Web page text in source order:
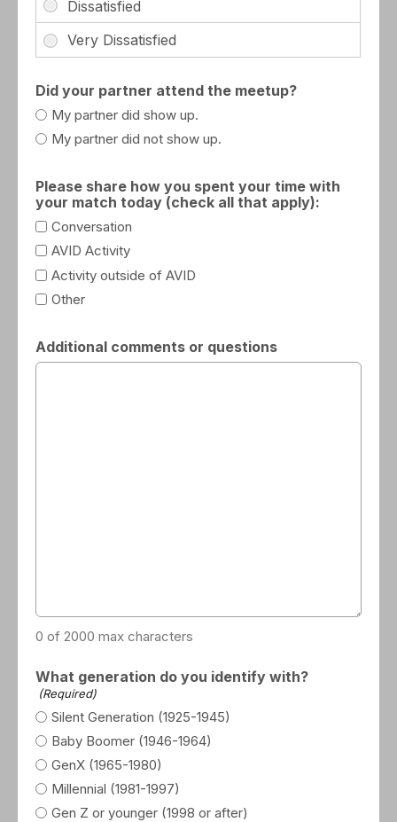
Did your partner attend the meetup?
My partner did show up.
My partner did not show up.
Please share how you spent your time with
your match today (check all that apply):
Conversation
AVID Activity
Activity outside of AVID
Other
Additional comments or questions
0 of 2000 max characters
What generation do you identify with?
(Required)
Silent Generation (1925-1945)
Baby Boomer (1946-1964)
GenX (1965-1980)
Millennial (1981-1997)
Gen Z or younger (1998 or after)